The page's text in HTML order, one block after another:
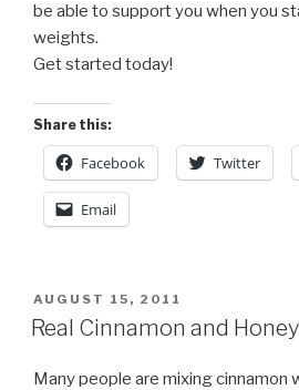
be able to support you when you
weights.
Get started today!
Share this:
Facebook Twitter
Email
POSTED
ON
AUGUST 15, 2011
Real Cinnamon and Honey
Many people are mixing cinnamon